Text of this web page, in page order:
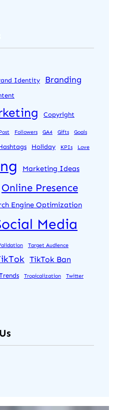
Identity Branding
Copyright
Followers GA4 Gifts Goals
Holiday KPIs Love
Marketing Ideas
Online Presence
Engine Optimization
Media
Target Audience
TikTok Ban
Tropicalization Twitter